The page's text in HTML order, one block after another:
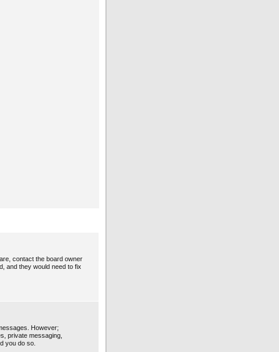
contact the board owner
and they would need to fix
However;
private messaging,
you do so.